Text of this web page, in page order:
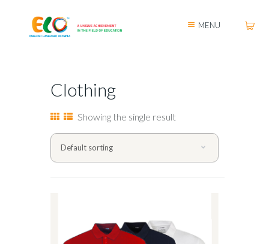
MENU
Clothing
Showing the single result